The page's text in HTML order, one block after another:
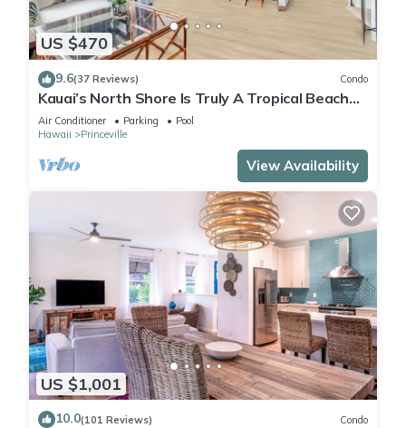
US $470
9.6(37 Reviews) Condo
Kauai’s North Shore Is Truly A Tropical Beach
Paradise! HEART OF PRINCEVILLE AC
Air Conditioner Parking
Pool
Hawaii
Princeville
View Availability
US $1,001
10.0(101 Reviews) Condo